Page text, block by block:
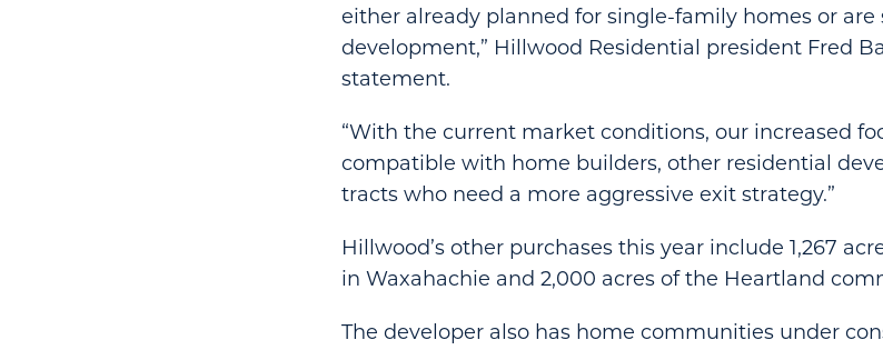
either already planned for single-family homes or are
development,” Hillwood Residential president Fred
statement.
“With the current market conditions, our increased
compatible with home builders, other residential
tracts who need a more aggressive exit strategy.”
Hillwood’s other purchases this year include 1,267
in Waxahachie and 2,000 acres of the Heartland
The developer also has home communities under